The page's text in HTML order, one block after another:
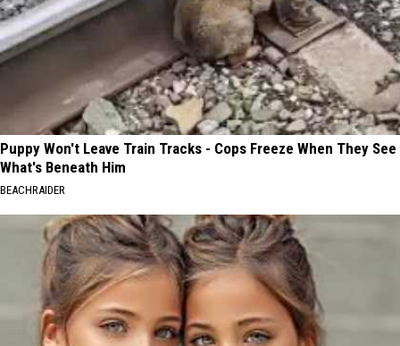
Puppy Won't Leave Train Tracks - Cops Freeze When They See
What's Beneath Him
BEACHRAIDER